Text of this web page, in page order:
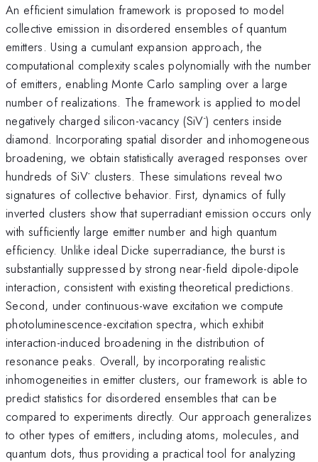
An efficient simulation framework is proposed to model
collective emission in disordered ensembles of quantum
emitters. Using a cumulant expansion approach, the
computational complexity scales polynomially with the number
of emitters, enabling Monte Carlo sampling over a large
number of realizations. The framework is applied to model
negatively charged silicon-vacancy (SiV-) centers inside
diamond. Incorporating spatial disorder and inhomogeneous
broadening, we obtain statistically averaged responses over
hundreds of SiV- clusters. These simulations reveal two
signatures of collective behavior. First, dynamics of fully
inverted clusters show that superradiant emission occurs only
with sufficiently large emitter number and high quantum
efficiency. Unlike ideal Dicke superradiance, the burst is
substantially suppressed by strong near-field dipole-dipole
interaction, consistent with existing theoretical predictions.
Second, under continuous-wave excitation we compute
photoluminescence-excitation spectra, which exhibit
interaction-induced broadening in the distribution of
resonance peaks. Overall, by incorporating realistic
inhomogeneities in emitter clusters, our framework is able to
predict statistics for disordered ensembles that can be
compared to experiments directly. Our approach generalizes
to other types of emitters, including atoms, molecules, and
quantum dots, thus providing a practical tool for analyzing